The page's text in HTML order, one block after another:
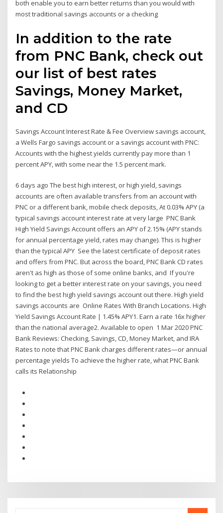
both enable you to earn better returns than you would with
most traditional savings accounts or a checking
In addition to the rate
from PNC Bank, check out
our list of best rates
Savings, Money Market,
and CD
Savings Account Interest Rate & Fee Overview savings account,
a Wells Fargo savings account or a savings account with PNC:
Accounts with the highest yields currently pay more than 1
percent APY, with some near the 1.5 percent mark.
6 days ago The best high interest, or high yield, savings
accounts are often available transfers from an account with
PNC or a different bank, mobile check deposits, At 0.03% APY (a
typical savings account interest rate at very large PNC Bank
High Yield Savings Account offers an APY of 2.15% (APY stands
for annual percentage yield, rates may change). This is higher
than the typical APY See the latest certificate of deposit rates
and offers from PNC. But across the board, PNC Bank CD rates
aren't as high as those of some online banks, and If you're
looking to get a better interest rate on your savings, you need
to find the best high yield savings account out there. High yield
savings accounts are Online Rates With Branch Locations. High
Yield Savings Account Rate | 1.45% APY1. Earn a rate 16x higher
than the national average2. Available to open 1 Mar 2020 PNC
Bank Reviews: Checking, Savings, CD, Money Market, and IRA
Rates to note that PNC Bank charges different rates—or annual
percentage yields To achieve the higher rate, what PNC Bank
calls its Relationship